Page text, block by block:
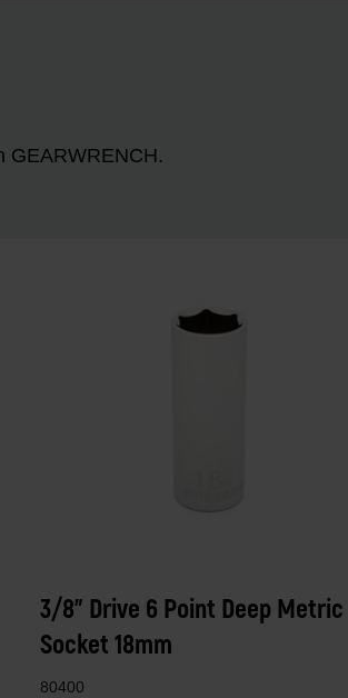
GEARWRENCH.
3/8" Drive 6 Point Deep Metric
Socket 18mm
80400